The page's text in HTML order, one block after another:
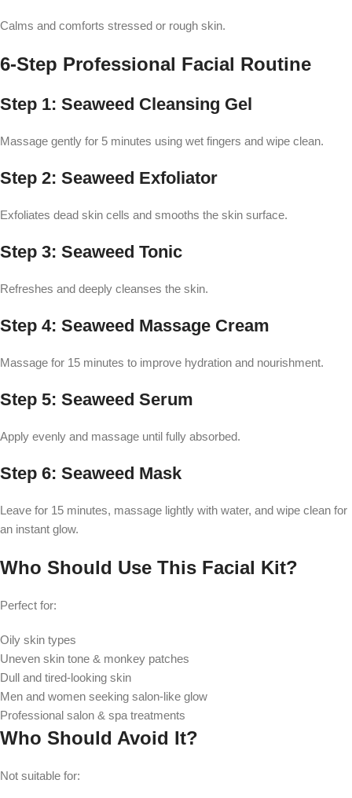
Calms and comforts stressed or rough skin.
6-Step Professional Facial Routine
Step 1: Seaweed Cleansing Gel
Massage gently for 5 minutes using wet fingers and wipe clean.
Step 2: Seaweed Exfoliator
Exfoliates dead skin cells and smooths the skin surface.
Step 3: Seaweed Tonic
Refreshes and deeply cleanses the skin.
Step 4: Seaweed Massage Cream
Massage for 15 minutes to improve hydration and nourishment.
Step 5: Seaweed Serum
Apply evenly and massage until fully absorbed.
Step 6: Seaweed Mask
Leave for 15 minutes, massage lightly with water, and wipe clean for
an instant glow.
Who Should Use This Facial Kit?
Perfect for:
Oily skin types
Uneven skin tone & monkey patches
Dull and tired-looking skin
Men and women seeking salon-like glow
Professional salon & spa treatments
Who Should Avoid It?
Not suitable for: